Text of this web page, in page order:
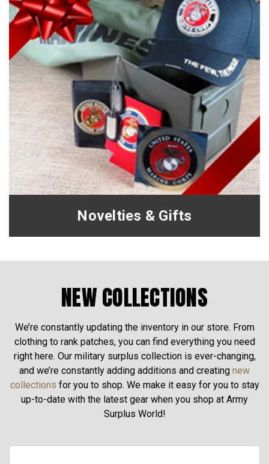
Novelties & Gifts
NEW COLLECTIONS
We’re constantly updating the inventory in our store. From
clothing to rank patches, you can find everything you need
right here. Our military surplus collection is ever-changing,
and we’re constantly adding additions and creating new
collections for you to shop. We make it easy for you to stay
up-to-date with the latest gear when you shop at Army
Surplus World!